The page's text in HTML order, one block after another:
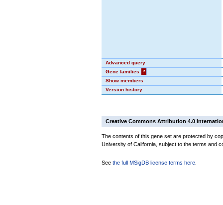
Advanced query
Gene families
?
Show members
Version history
Creative Commons Attribution 4.0
The contents of this gene set are protected by
University of California, subject to the terms and
See the full MSigDB license terms here